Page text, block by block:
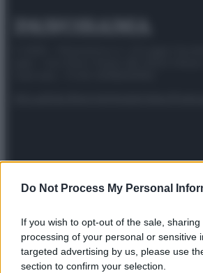
Do Not Process My Personal
If you wish to opt-out of the sale,
processing of your personal or sensitive
targeted advertising by us, please use
section to confirm your selection.